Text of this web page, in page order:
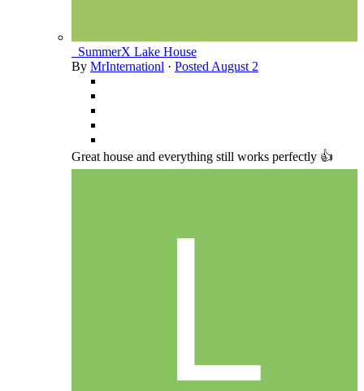
_SummerX Lake House
By MrInternationl · Posted August 2
Great house and everything still works perfectly 👍